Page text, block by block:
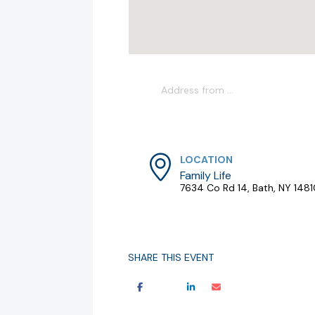
SHARE THIS EVENT
LOCATION
Family Life
7634 Co Rd 14, Bath, NY